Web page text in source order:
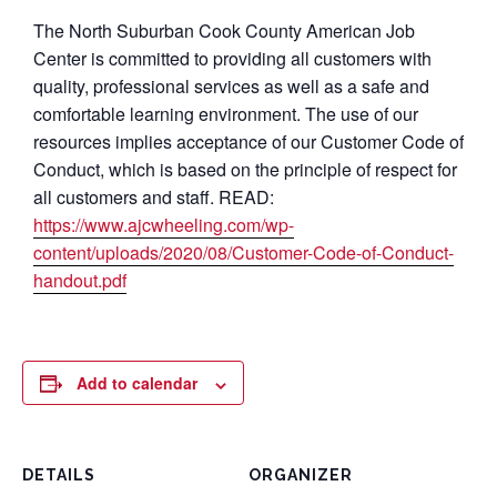
The North Suburban Cook County American Job
Center is committed to providing all customers with
quality, professional services as well as a safe and
comfortable learning environment. The use of our
resources implies acceptance of our Customer Code of
Conduct, which is based on the principle of respect for
all customers and staff. READ:
https://www.ajcwheeling.com/wp-
content/uploads/2020/08/Customer-Code-of-Conduct-
handout.pdf
Add to calendar
DETAILS ORGANIZER